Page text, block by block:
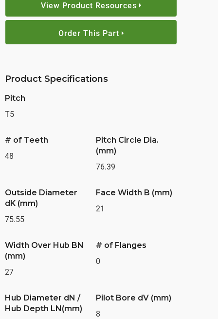
View Product Resources
Order This Part
Product Specifications
Pitch
T5
# of Teeth
48
Pitch Circle Dia.
(mm)
76.39
Outside Diameter
dK (mm)
75.55
Face Width B (mm)
21
Width Over Hub BN
(mm)
27
# of Flanges
0
Hub Diameter dN /
Hub Depth LN(mm)
Pilot Bore dV (mm)
8